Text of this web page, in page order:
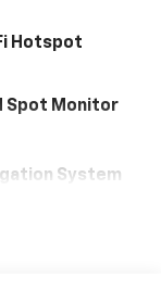
Hotspot
Spot Monitor
System